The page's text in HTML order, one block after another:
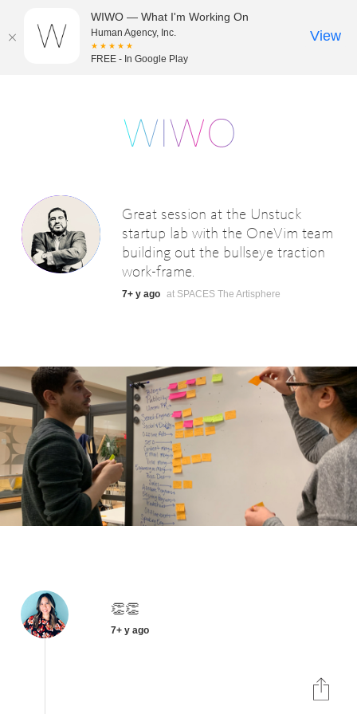
Great session at the Unstuck
startup lab with the OneVim team
building out the bullseye traction
work-frame.
7+ y ago at SPACES The Artisphere
👏👏
7+ y ago
WIWO — What I'm Working On
Human Agency, Inc.
★★★★★
FREE - In Google Play
View